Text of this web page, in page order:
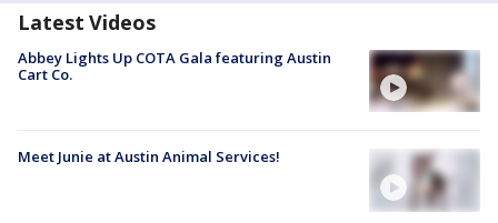
Latest Videos
Abbey Lights Up COTA Gala featuring Austin
Cart Co.
Meet Junie at Austin Animal Services!